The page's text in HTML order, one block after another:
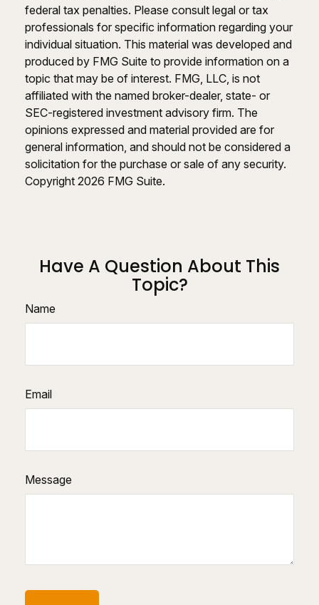
federal tax penalties. Please consult legal or tax
professionals for specific information regarding your
individual situation. This material was developed and
produced by FMG Suite to provide information on a
topic that may be of interest. FMG, LLC, is not
affiliated with the named broker-dealer, state- or
SEC-registered investment advisory firm. The
opinions expressed and material provided are for
general information, and should not be considered a
solicitation for the purchase or sale of any security.
Copyright 2026 FMG Suite.
Have A Question About This
Topic?
Name
Email
Message